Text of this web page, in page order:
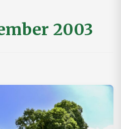
2003